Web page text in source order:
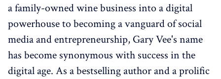
a family-owned wine business into a digital
powerhouse to becoming a vanguard of social
media and entrepreneurship, Gary Vee's name
has become synonymous with success in the
digital age. As a bestselling author and a prolific